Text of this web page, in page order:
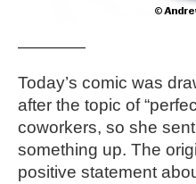
————
Today’s comic was
after the topic of
coworkers, so she
something up. The
positive statement